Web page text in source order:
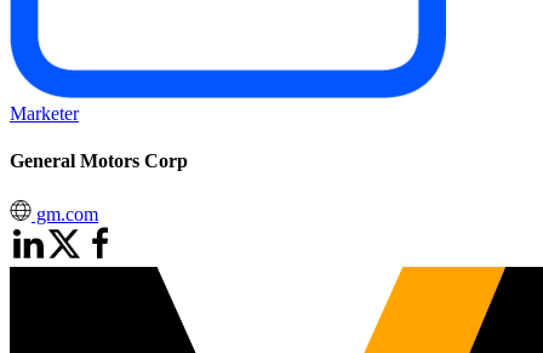
Marketer
General Motors Corp
gm.com